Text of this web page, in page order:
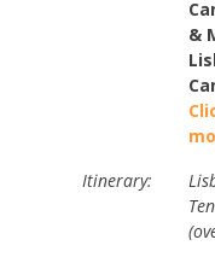
&
Itinerary: